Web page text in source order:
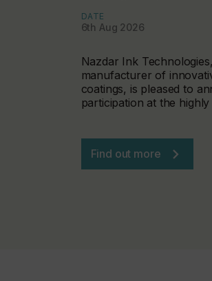
DATE
6th Aug 2026
Nazdar Ink
manufacturer of
coatings, is pleased to
participation at the
Find out more